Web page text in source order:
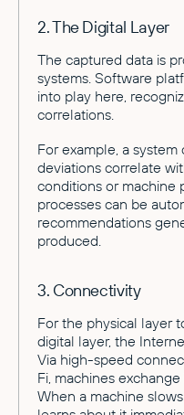
2. The Digital Layer
The captured data is
systems. Software
into play here,
correlations.
For example, a
deviations correlate
conditions or machine
processes can be
recommendations
produced.
3. Connectivity
For the physical layer
digital layer, the
Via high-speed
Fi, machines
When a machine